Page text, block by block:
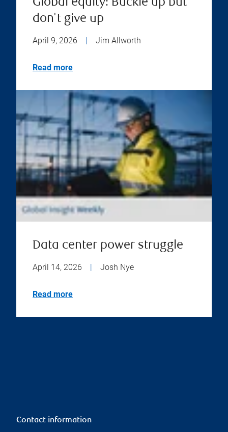
Global equity: Buckle up but
don't give up
April 9, 2026 Jim Allworth
Read more
Data center power struggle
April 14, 2026 | Josh Nye
Read more
Contact information